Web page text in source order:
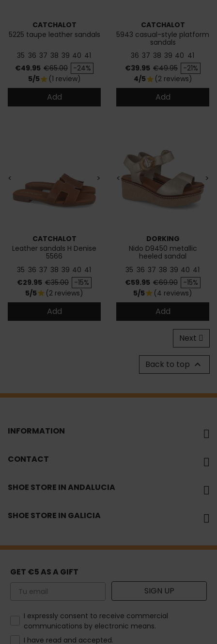
CATCHALOT
5225 taupe leather sandals
35 36 37 38 39 40 41
Price
€49.95 Regular price
€65.00 -24%
5/5star (1 review)
Add
CATCHALOT
5943 casual-style platform
sandals
36 37 38 39 40 41
Price
€39.95 Regular price
€49.95 -21%
4/5star (2 reviews)
Add
< >
CATCHALOT
Leather sandals H Denise
5566
35 36 37 38 39 40 41
Price
€29.95 Regular price
€35.00 -15%
5/5star (2 reviews)
Add
< >
DORKING
Nido D9450 metallic
heeled sandal
35 36 37 38 39 40 41
Price
€59.95 Regular price
€69.90 -15%
5/5star (4 reviews)
Add
Next
Back to top 
INFORMATION
CONTACT
SHOE STORE IN ANDALUCIA
SHOE STORE IN GALICIA
GET €5 AS A GIFT
Email SIGN UP
How would you like to hear from us?
I expressly consent to receive commercial
communications by electronic means.
I have read and accepted.